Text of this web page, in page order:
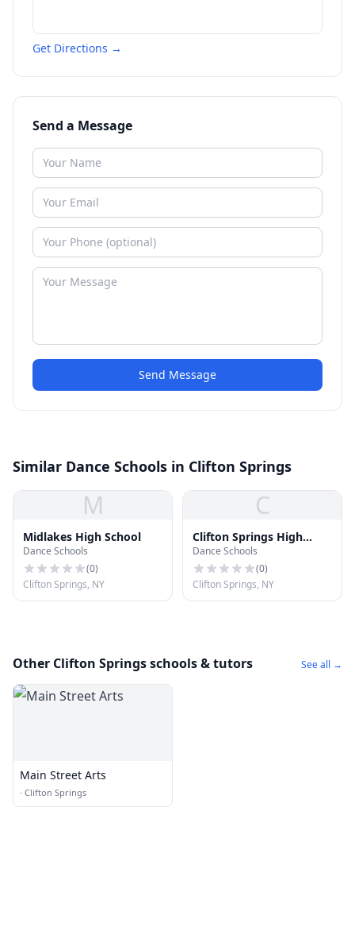
Get Directions →
Send a Message
Send Message
Similar Dance Schools in Clifton Springs
M
Midlakes High School
Dance Schools
(0)
Clifton Springs, NY
C
Clifton Springs High
School
Dance Schools
(0)
Clifton Springs, NY
Other Clifton Springs schools & tutors See all →
Main Street Arts
· Clifton Springs